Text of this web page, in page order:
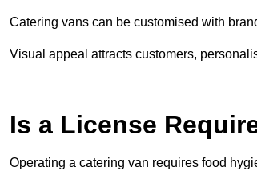
Catering vans can be customised with
Visual appeal attracts customers,
Is a License
Operating a catering van requires food